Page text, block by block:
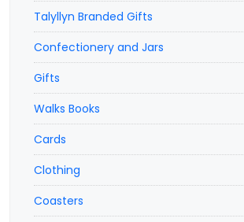
Talyllyn Branded Gifts
Confectionery and Jars
Gifts
Walks Books
Cards
Clothing
Coasters